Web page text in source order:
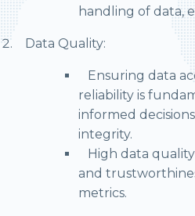
handling of data,
Data Quality:
Ensuring data
reliability is
informed
integrity.
High data
and
metrics.